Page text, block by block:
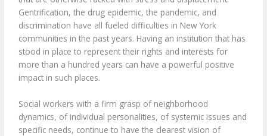
Gentrification, the drug epidemic, the pandemic, and
discrimination have all fueled difficulties in New York
communities in the past years. Having an institution that has
stood in place to represent their rights and interests for
more than a hundred years can have a powerful positive
impact in such places.
Social workers with a firm grasp of neighborhood
dynamics, of individual personalities, of systemic issues and
specific needs, continue to have the clearest vision of